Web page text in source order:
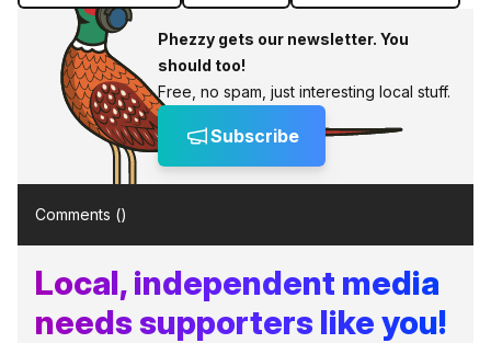
Phezzy gets our newsletter. You
should too!
Free, no spam, just interesting local stuff.
Subscribe
Comments ()
Local, independent media
needs supporters like you!